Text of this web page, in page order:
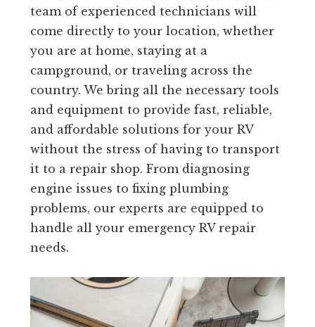
team of experienced technicians will
come directly to your location, whether
you are at home, staying at a
campground, or traveling across the
country. We bring all the necessary tools
and equipment to provide fast, reliable,
and affordable solutions for your RV
without the stress of having to transport
it to a repair shop. From diagnosing
engine issues to fixing plumbing
problems, our experts are equipped to
handle all your emergency RV repair
needs.